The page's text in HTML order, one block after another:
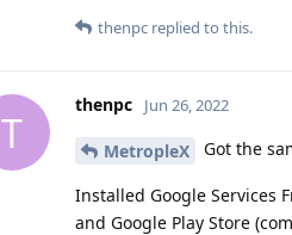
thenpc replied to this.
T
thenpc Jun 26, 2022
MetropleX Got the
Installed Google Services
and Google Play Store